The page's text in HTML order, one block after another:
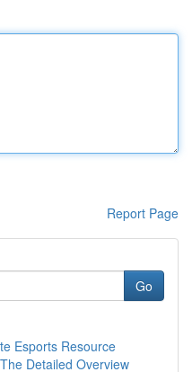
Report Page
Go
Esports Resource
Detailed Overview